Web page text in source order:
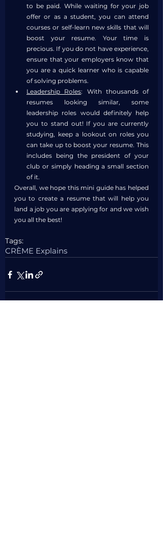
to be paid. While waiting for your job
offer or as a student, you can attend
courses or self-learn new skills that will
boost your resume. Your time is
precious. If you do not have experience,
ensure that your employers know that
you are a quick learner who is capable
of solving problems.
Leadership Roles: With thousands of
resumes looking similar, some
leadership roles would definitely help
you to stand out! If you are currently
studying, keep a lookout on roles you
can take up to boost your resume. This
includes being the president of your
club or simply heading a small section
of it.
Overall, we hope this mini guide has helped
you to create a resume that will help you
land a job you are applying for and we wish
you all the best!
Tags:
CRÈME Explains